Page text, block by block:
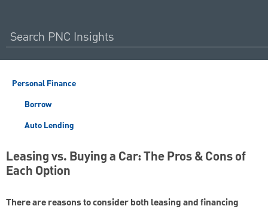
Personal Finance
Borrow
Auto Lending
Leasing vs. Buying a Car: The Pros & Cons of
Each Option
There are reasons to consider both leasing and financing